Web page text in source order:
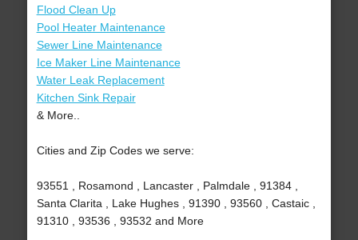
Flood Clean Up
Pool Heater Maintenance
Sewer Line Maintenance
Ice Maker Line Maintenance
Water Leak Replacement
Kitchen Sink Repair
& More..
Cities and Zip Codes we serve:
93551 , Rosamond , Lancaster , Palmdale , 91384 ,
Santa Clarita , Lake Hughes , 91390 , 93560 , Castaic ,
91310 , 93536 , 93532 and More